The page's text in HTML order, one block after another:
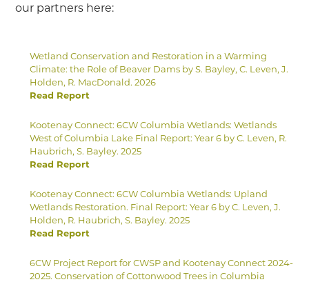
our partners here:
Wetland Conservation and Restoration in a Warming
Climate: the Role of Beaver Dams by S. Bayley, C. Leven, J.
Holden, R. MacDonald. 2026
Read Report
Kootenay Connect: 6CW Columbia Wetlands: Wetlands
West of Columbia Lake Final Report: Year 6 by C. Leven, R.
Haubrich, S. Bayley. 2025
Read Report
Kootenay Connect: 6CW Columbia Wetlands: Upland
Wetlands Restoration. Final Report: Year 6 by C. Leven, J.
Holden, R. Haubrich, S. Bayley. 2025
Read Report
6CW Project Report for CWSP and Kootenay Connect 2024-
2025. Conservation of Cottonwood Trees in Columbia